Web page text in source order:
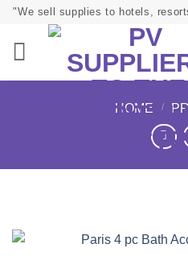
Skip"We sell supplies to hotels,
HOME /